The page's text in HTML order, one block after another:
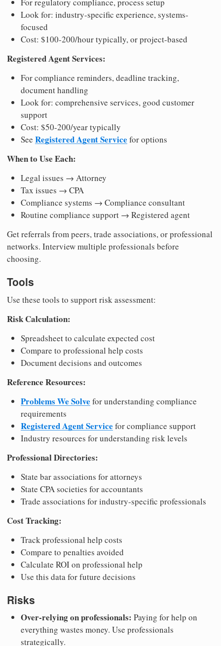
For regulatory compliance, process setup
Look for: industry-specific experience, systems-
focused
Cost: $100-200/hour typically, or project-based
Registered Agent Services:
For compliance reminders, deadline tracking,
document handling
Look for: comprehensive services, good customer
support
Cost: $50-200/year typically
See Registered Agent Service for options
When to Use Each:
Legal issues → Attorney
Tax issues → CPA
Compliance systems → Compliance consultant
Routine compliance support → Registered agent
Get referrals from peers, trade associations, or professional
networks. Interview multiple professionals before
choosing.
Tools
Use these tools to support risk assessment:
Risk Calculation:
Spreadsheet to calculate expected cost
Compare to professional help costs
Document decisions and outcomes
Reference Resources:
Problems We Solve for understanding compliance
requirements
Registered Agent Service for compliance support
Industry resources for understanding risk levels
Professional Directories:
State bar associations for attorneys
State CPA societies for accountants
Trade associations for industry-specific professionals
Cost Tracking:
Track professional help costs
Compare to penalties avoided
Calculate ROI on professional help
Use this data for future decisions
Risks
Over-relying on professionals: Paying for help on
everything wastes money. Use professionals
strategically.